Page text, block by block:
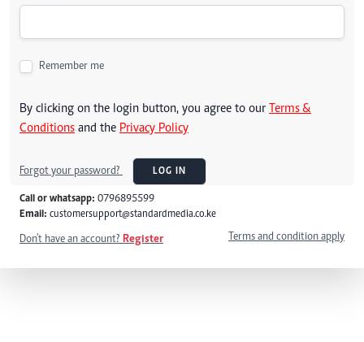
Remember me
By clicking on the login button, you agree to our Terms &
Conditions and the Privacy Policy
Forgot your password? LOG IN
Call or whatsapp: 0796895599
Email: customersupport@standardmedia.co.ke
Don't have an account? Register Terms and condition apply